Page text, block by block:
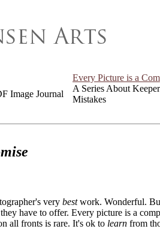
Image Journal
Every Picture is a
A Series About
Mistakes
very bestwork. Wonderful.
have to offer. Every picture is a
all fronts is rare. It's ok to learn from